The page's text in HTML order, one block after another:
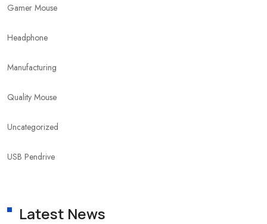
Gamer Mouse
Headphone
Manufacturing
Quality Mouse
Uncategorized
USB Pendrive
Latest News